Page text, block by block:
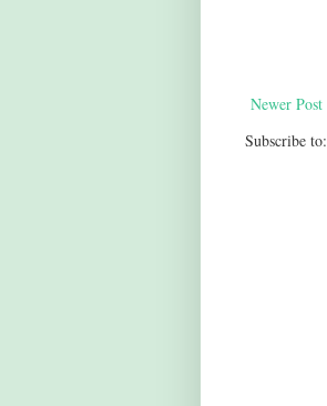
Newer Post
Subscribe to: